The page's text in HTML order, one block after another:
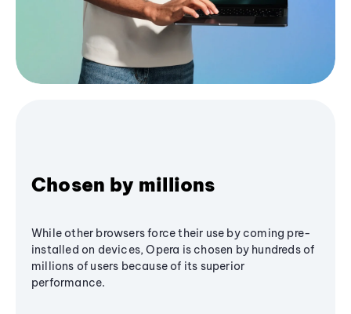
Chosen by millions
While other browsers force their use by coming pre-
installed on devices, Opera is chosen by hundreds of
millions of users because of its superior
performance.